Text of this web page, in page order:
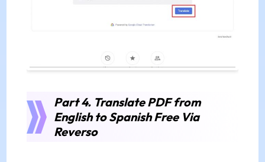
Part 4. Translate PDF from
English to Spanish Free Via
Reverso